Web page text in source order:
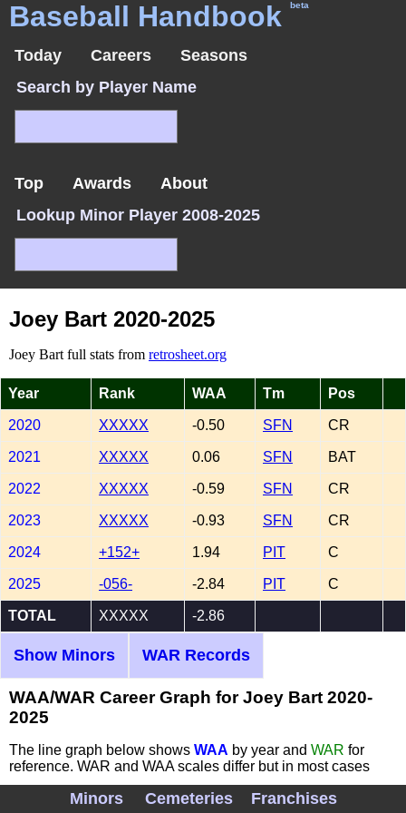
Baseball Handbook beta
Today Careers
Seasons
Search by Player Name
Top Awards
About
Lookup Minor Player 2008-2025
Joey Bart 2020-2025
Joey Bart full stats from retrosheet.org
Year Rank WAA Tm Pos
2020 XXXXX -0.50 SFN CR
2021 XXXXX 0.06 SFN BAT
2022 XXXXX -0.59 SFN CR
2023 XXXXX -0.93 SFN CR
2024 +152+ 1.94 PIT C
2025 -056- -2.84 PIT C
TOTAL XXXXX -2.86
Show Minors WAR Records
WAA/WAR Career Graph for Joey Bart 2020-
2025
The line graph below shows WAA by year and WAR for
reference. WAR and WAA scales differ but in most cases
they track with each other.Red dotted lineis WAA=0
demarcation separating above and below average
Minors Cemeteries Franchises